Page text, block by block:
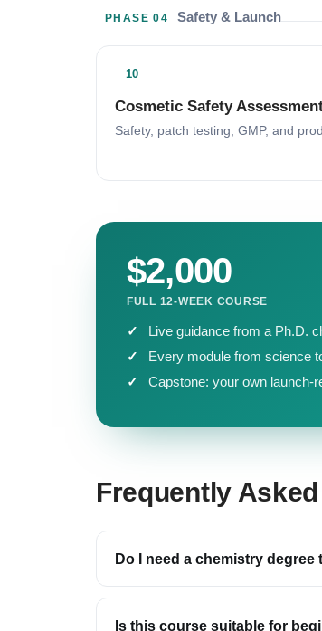
PHASE 04 Safety & Launch
10
Cosmetic Safety
Safety, patch testing, GMP, and
$2,000
FULL 12-WEEK COURSE
Live guidance from a Ph.D.
Every module from science
Capstone: your own launch-
Frequently
Do I need a chemistry
Is this course suitable for